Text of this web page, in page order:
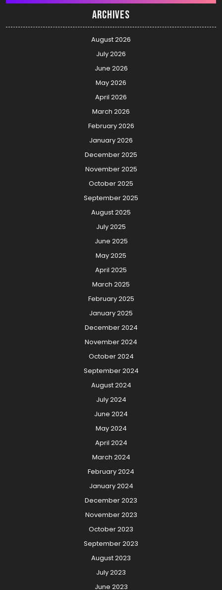
Archives
August 2026
July 2026
June 2026
May 2026
April 2026
March 2026
February 2026
January 2026
December 2025
November 2025
October 2025
September 2025
August 2025
July 2025
June 2025
May 2025
April 2025
March 2025
February 2025
January 2025
December 2024
November 2024
October 2024
September 2024
August 2024
July 2024
June 2024
May 2024
April 2024
March 2024
February 2024
January 2024
December 2023
November 2023
October 2023
September 2023
August 2023
July 2023
June 2023